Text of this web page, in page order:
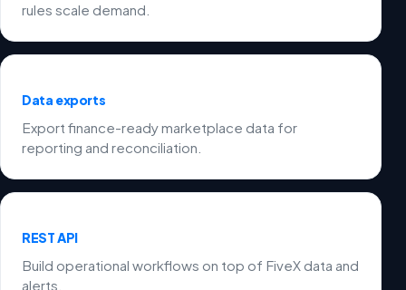
rules scale demand.
Data exports
Export finance-ready marketplace data for
reporting and reconciliation.
REST API
Build operational workflows on top of FiveX data and
alerts.